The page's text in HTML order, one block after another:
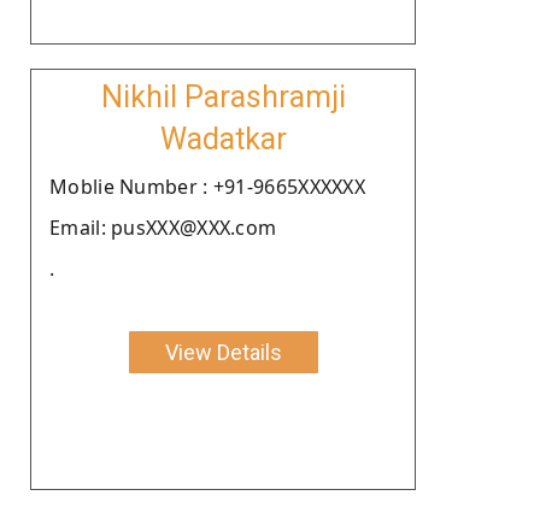
Nikhil Parashramji
Wadatkar
Moblie Number : +91-9665XXXXXX
Email: pusXXX@XXX.com
.
View Details